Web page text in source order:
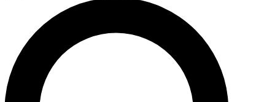
JOIN FREE
LIVE SCIENCE PRO
Unlimited access to our exclusive features, expert analysis and in-depth
interviews, all ad-free